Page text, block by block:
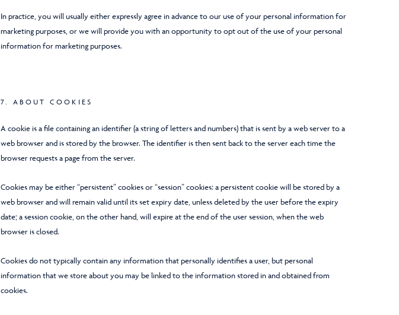
In practice, you will usually either expressly agree in advance to our use of your personal information for
marketing purposes, or we will provide you with an opportunity to opt out of the use of your personal
information for marketing purposes.
7. ABOUT COOKIES
A cookie is a file containing an identifier (a string of letters and numbers) that is sent by a web server to a
web browser and is stored by the browser. The identifier is then sent back to the server each time the
browser requests a page from the server.
Cookies may be either “persistent” cookies or “session” cookies: a persistent cookie will be stored by a
web browser and will remain valid until its set expiry date, unless deleted by the user before the expiry
date; a session cookie, on the other hand, will expire at the end of the user session, when the web
browser is closed.
Cookies do not typically contain any information that personally identifies a user, but personal
information that we store about you may be linked to the information stored in and obtained from
cookies.